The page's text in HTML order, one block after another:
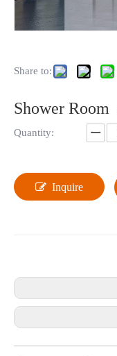
Share to:
Shower Room
Quantity:
Inquire